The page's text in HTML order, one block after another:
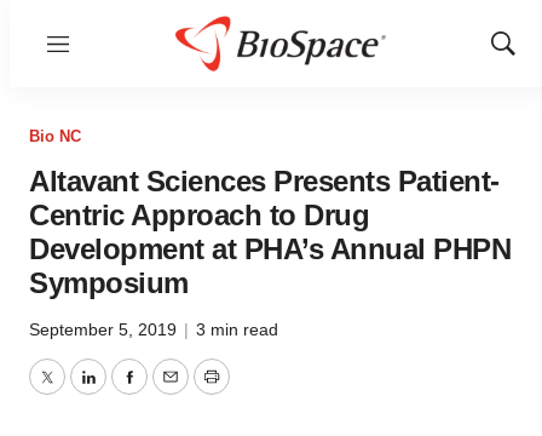
Menu
Show
Bio NC
Altavant Sciences Presents Patient-
Centric Approach to Drug
Development at PHA’s Annual PHPN
Symposium
September 5, 2019 | 3 min read
TwitterLinkedInFacebook
EmailPrint